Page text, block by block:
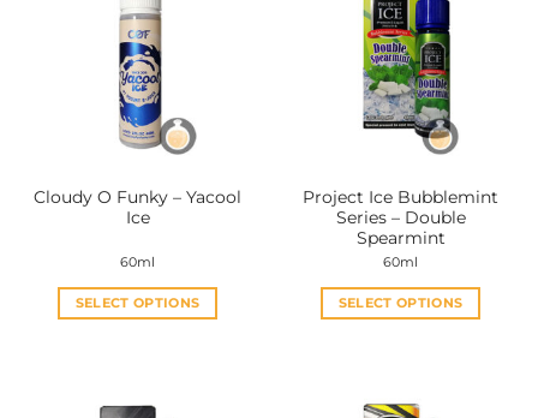
The
options
may
be
chosen
on
product
page
The
options
may
be
chosen
product
page
Cloudy O Funky – Yacool
Ice
60ml
SELECT OPTIONS
multiple
Project Ice Bubblemint
Series – Double
Spearmint
60ml
SELECT OPTIONS
multiple